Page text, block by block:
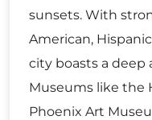
sunsets. With
American,
city boasts a deep
Museums like the
Phoenix Art